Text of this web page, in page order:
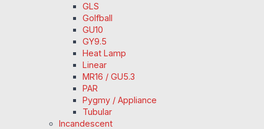
GLS
Golfball
GU10
GY9.5
Heat Lamp
Linear
MR16 / GU5.3
PAR
Pygmy / Appliance
Tubular
Incandescent